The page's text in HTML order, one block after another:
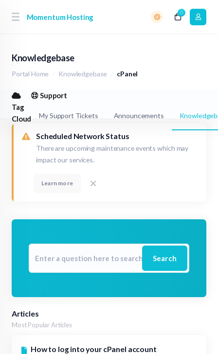
Momentum Hosting 0
Knowledgebase
Portal Home Knowledgebase cPanel
Tag
Cloud
Support
My Support Tickets Announcements
Scheduled Network Status
There are upcoming maintenance events which may
impact our services.
Learn more
Search
Articles
Most Popular Articles
How to log into your cPanel account